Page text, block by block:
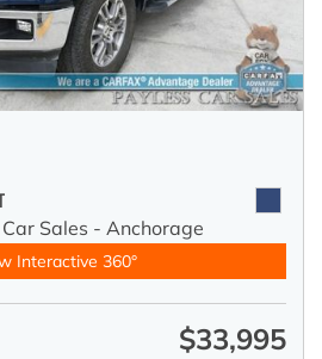
Sales - Anchorage
Interactive 360°
$33,995